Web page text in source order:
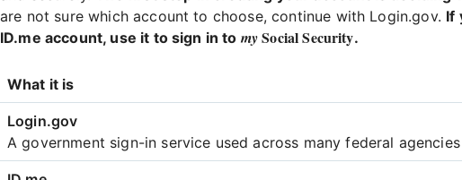
are not sure which account to choose, continue with Login.gov. If
ID.me account, use it to sign in to mySocial Security.
Login
Comparison
What it is
A government sign-in service used across many federal agencies